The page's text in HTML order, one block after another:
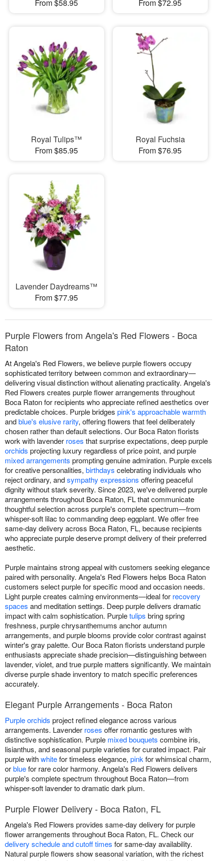
From $58.95 From $72.95
Royal Tulips™
From $85.95
Royal Fuchsia
From $76.95
Lavender Daydreams™
From $77.95
Purple Flowers from Angela's Red Flowers - Boca
Raton
At Angela's Red Flowers, we believe purple flowers occupy
sophisticated territory between common and extraordinary—
delivering visual distinction without alienating practicality. Angela's
Red Flowers creates purple flower arrangements throughout
Boca Raton for recipients who appreciate refined aesthetics over
predictable choices. Purple bridges pink's approachable warmth
andblue's elusive rarity, offering flowers that feel deliberately
chosen rather than default selections. Our Boca Raton florists
work with lavender roses that surprise expectations, deep purple
orchids projecting luxury regardless of price point, and purple
mixed arrangements prompting genuine admiration. Purple excels
for creative personalities, birthdays celebrating individuals who
reject ordinary, andsympathy expressions offering peaceful
dignity without stark severity. Since 2023, we've delivered purple
arrangements throughout Boca Raton, FL that communicate
thoughtful selection across purple's complete spectrum—from
whisper-soft lilac to commanding deep eggplant. We offer free
same-day delivery across Boca Raton, FL, because recipients
who appreciate purple deserve prompt delivery of their preferred
aesthetic.
Purple maintains strong appeal with customers seeking elegance
paired with personality. Angela's Red Flowers helps Boca Raton
customers select purple for specific mood and occasion needs.
Light purple creates calming environments—ideal for recovery
spaces and meditation settings. Deep purple delivers dramatic
impact with calm sophistication. Purpletulips bring spring
freshness, purple chrysanthemums anchor autumn
arrangements, and purple blooms provide color contrast against
winter's gray palette. Our Boca Raton florists understand purple
enthusiasts appreciate shade precision—distinguishing between
lavender, violet, and true purple matters significantly. We maintain
diverse purple shade inventory to match specific preferences
accurately.
Elegant Purple Arrangements - Boca Raton
Purple orchids project refined elegance across various
arrangements. Lavender roses offer romantic gestures with
distinctive sophistication. Purple mixed bouquets combine iris,
lisianthus, and seasonal purple varieties for curated impact. Pair
purple withwhitefor timeless elegance, pinkfor whimsical charm,
orbluefor rare color harmony. Angela's Red Flowers delivers
purple's complete spectrum throughout Boca Raton—from
whisper-soft lavender to dramatic dark plum.
Purple Flower Delivery - Boca Raton, FL
Angela's Red Flowers provides same-day delivery for purple
flower arrangements throughout Boca Raton, FL. Check our
delivery schedule and cutoff times for same-day availability.
Natural purple flowers show seasonal variation, with the richest